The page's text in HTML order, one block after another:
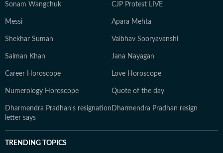
Sonam Wangchuk CJP Protest LIVE
Messi Apara Mehta
Shekhar Suman Vaibhav Sooryavanshi
Salman Khan Jana Nayagan
Career Horoscope Love Horoscope
Numerology Horoscope Quote of the day
Dharmendra Pradhan's resignation
letter says
Dharmendra Pradhan resign
TRENDING TOPICS